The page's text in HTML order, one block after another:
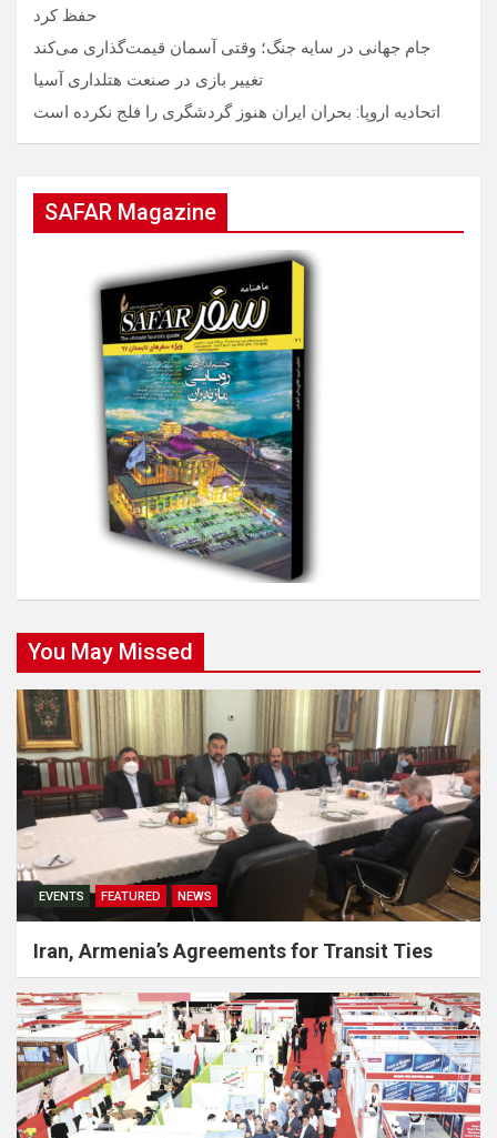
حفظ کرد
جام جهانی در سایه جنگ؛ وقتی آسمان قیمت‌گذاری می‌کند
تغییر بازی در صنعت هتلداری آسیا
اتحادیه اروپا: بحران ایران هنوز گردشگری را فلج نکرده است
SAFAR Magazine
You May Missed
EVENTS FEATURED NEWS
Iran, Armenia’s Agreements for Transit Ties